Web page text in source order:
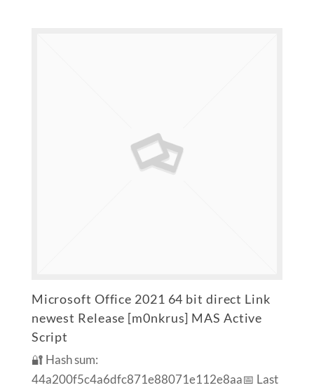
Microsoft Office 2021 64 bit direct Link
newest Release [m0nkrus] MAS Active
Script
🔐 Hash sum:
44a200f5c4a6dfc871e88071e112e8aa📅 Last